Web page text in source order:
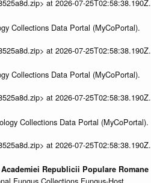
at 2026-07-25T02:58:38.190Z.
Collections Data Portal (MyCoPortal).
at 2026-07-25T02:58:38.190Z.
Collections Data Portal (MyCoPortal).
at 2026-07-25T02:58:38.190Z.
Collections Data Portal (MyCoPortal).
at 2026-07-25T02:58:38.190Z.
Republicii Populare Romane